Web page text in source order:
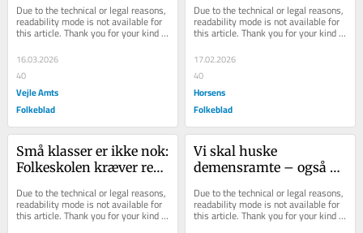
Due to the technical or legal reasons,
readability mode is not available for
this article. Thank you for your kind
16.03.2026
40
Vejle Amts
Folkeblad
og finansiering
Due to the technical or legal reasons,
readability mode is not available for
this article. Thank you for your kind
17.02.2026
40
Horsens
Folkeblad
Små klasser er ikke nok:
Folkeskolen kræver reel
og finansiering
Due to the technical or legal reasons,
readability mode is not available for
this article. Thank you for your kind
Vi skal huske
demensramte – også
Due to the technical or legal reasons,
readability mode is not available for
this article. Thank you for your kind